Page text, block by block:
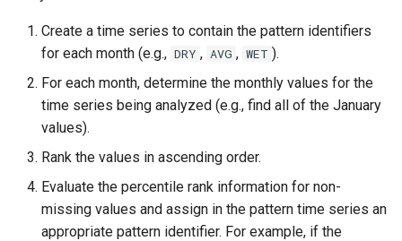
Visualizations
HydroJSON
MODSIM
NDFD
NRCS AWDB
Create a time series to contain the pattern identifiers
for each month (e.g., DRY , AVG , WET ).
For each month, determine the monthly values for the
time series being analyzed (e.g., find all of the January
values).
Rank the values in ascending order.
Evaluate the percentile rank information for non-
missing values and assign in the pattern time series an
appropriate pattern identifier. For example, if the